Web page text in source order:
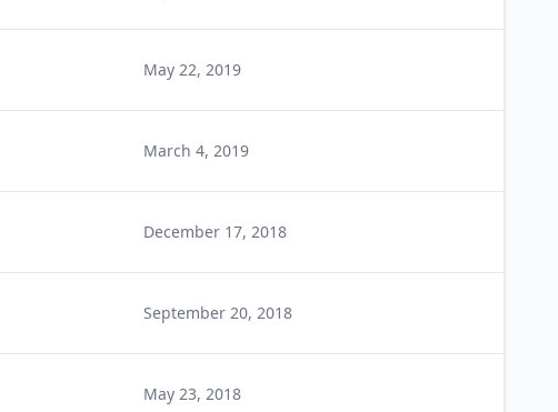
May 22, 2019
March 4, 2019
December 17, 2018
September 20, 2018
May 23, 2018